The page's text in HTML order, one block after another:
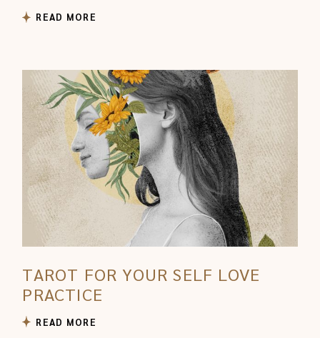
READ MORE
TAROT FOR YOUR SELF LOVE
PRACTICE
READ MORE